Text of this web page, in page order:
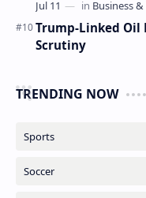
Trump-Linked Oil
Scrutiny
TRENDING NOW